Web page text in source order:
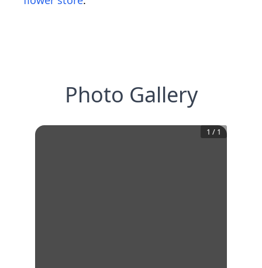
Photo Gallery
1 / 1